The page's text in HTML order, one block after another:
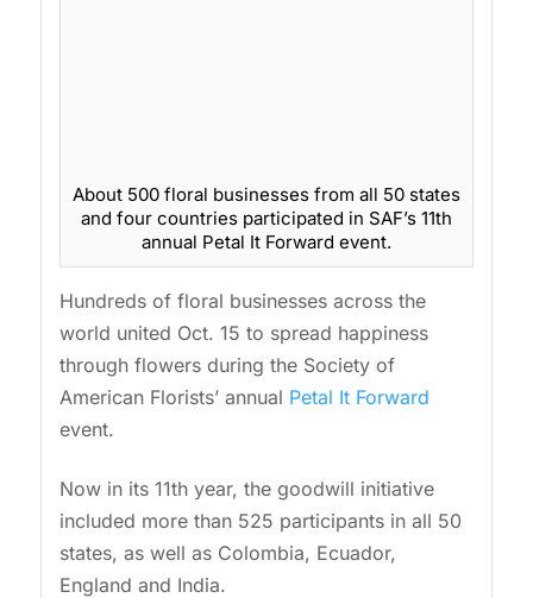
About 500 floral businesses from all 50 states
and four countries participated in SAF’s 11th
annual Petal It Forward event.
Hundreds of floral businesses across the
world united Oct. 15 to spread happiness
through flowers during the Society of
American Florists’ annual Petal It Forward
event.
Now in its 11th year, the goodwill initiative
included more than 525 participants in all 50
states, as well as Colombia, Ecuador,
England and India.